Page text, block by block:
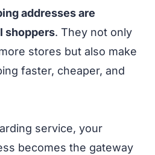
addresses are
shoppers. They not only
stores but also make
faster, cheaper, and
service, your
becomes the gateway